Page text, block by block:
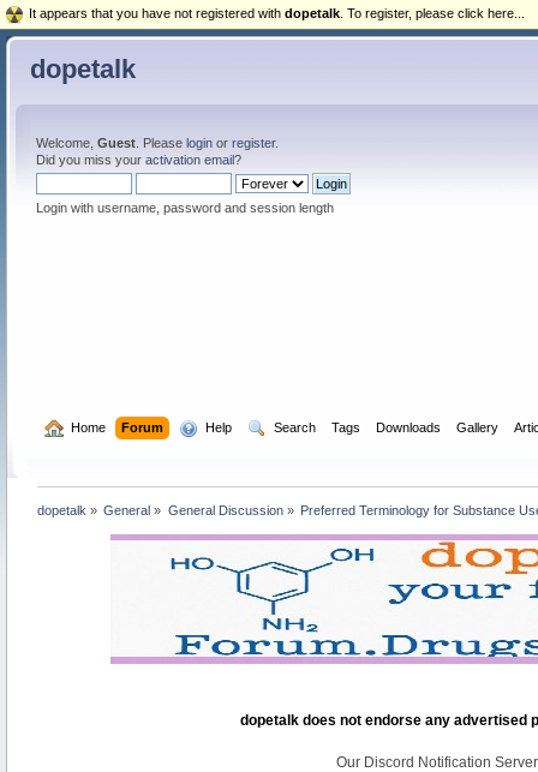
dopetalk
Welcome, Guest. Please loginor register.
Did you miss your activation email?
Login with username, password and session length
Home Forum Help Search Tags Downloads Gallery
dopetalk » General » General Discussion» Preferred Terminology for Substance
dopetalk does not endorse any advertised
Our Discord Notification
It appears that you have not registered with dopetalk . To register, please click here...